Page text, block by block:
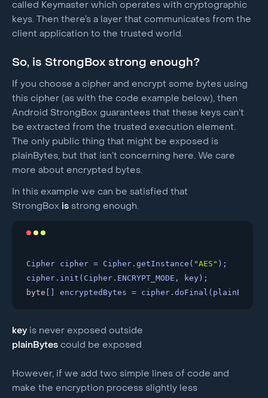
called Keymaster which operates with cryptographic
keys. Then there’s a layer that communicates from the
client application to the trusted world.
So, is StrongBox strong enough?
If you choose a cipher and encrypt some bytes using
this cipher (as with the code example below), then
Android StrongBox guarantees that these keys can’t
be extracted from the trusted execution element.
The only public thing that might be exposed is
plainBytes, but that isn’t concerning here. We care
more about encrypted bytes.
In this example we can be satisfied that
StrongBox is strong enough.
Cipher cipher = Cipher.getInstance( "AES" );
byte [] encryptedBytes =
key is never exposed outside
plainBytes could be exposed
However, if we add two simple lines of code and
make the encryption process slightly less